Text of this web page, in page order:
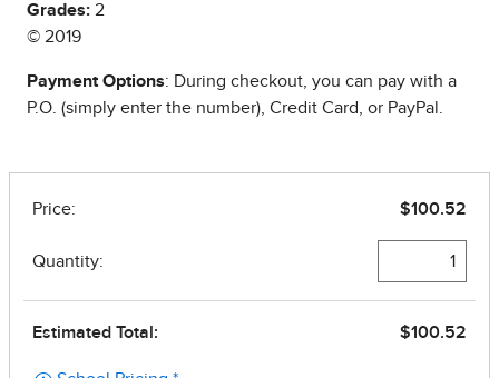
Grades: 2
© 2019
Payment Options: During checkout, you can pay with a
P.O. (simply enter the number), Credit Card, or PayPal.